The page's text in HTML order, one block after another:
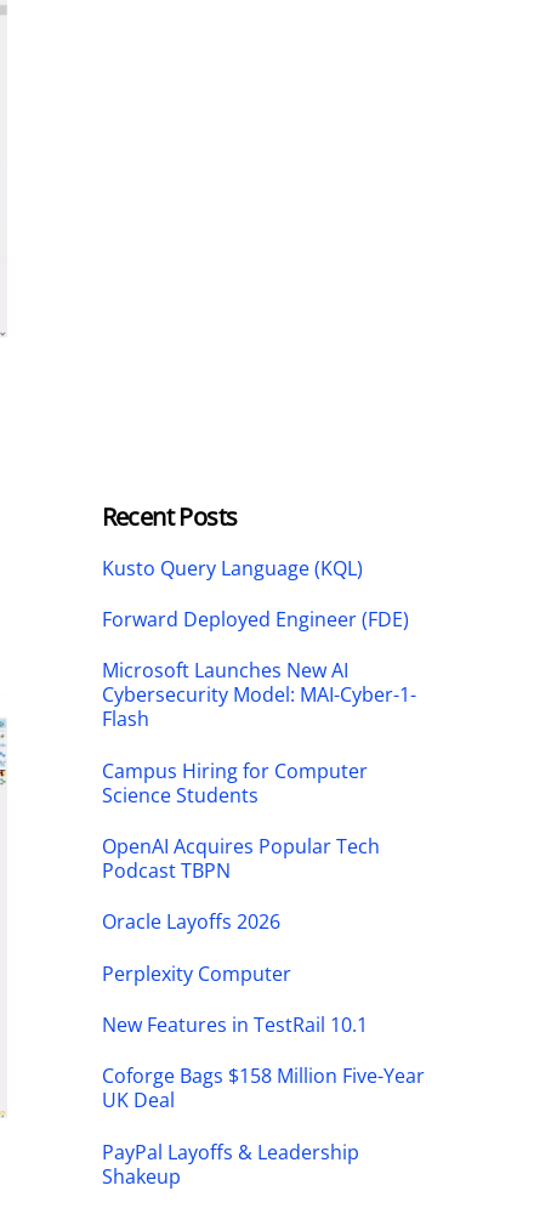
Recent Posts
Kusto Query Language (KQL)
Forward Deployed Engineer (FDE)
Microsoft Launches New AI
Cybersecurity Model: MAI-Cyber-1-
Flash
Campus Hiring for Computer
Science Students
OpenAI Acquires Popular Tech
Podcast TBPN
Oracle Layoffs 2026
Perplexity Computer
New Features in TestRail 10.1
Coforge Bags $158 Million Five-Year
UK Deal
PayPal Layoffs & Leadership
Shakeup